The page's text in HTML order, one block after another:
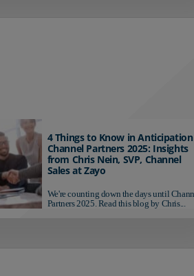
4 Things to Know in
Channel Partners 2025: Insights
from Chris Nein, SVP, Channel
Sales at Zayo
We're counting down the days until
Partners 2025. Read this blog by Chris...